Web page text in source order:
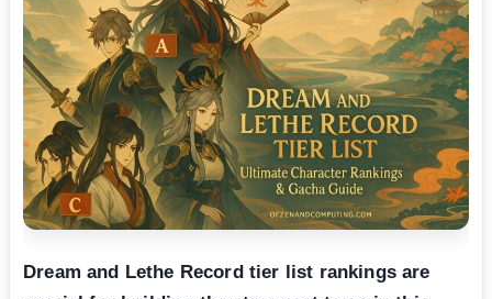
Dream and Lethe Record tier list rankings are